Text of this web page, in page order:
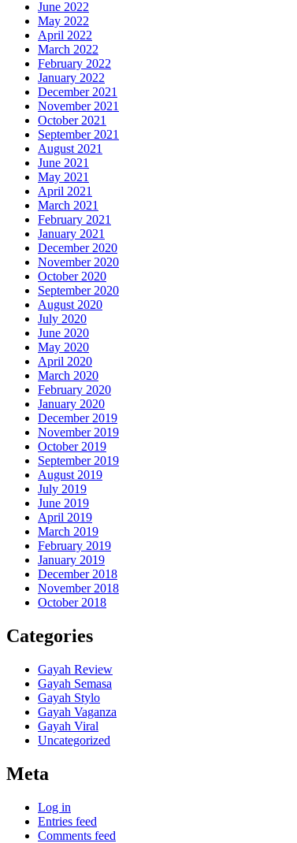
June 2022
May 2022
April 2022
March 2022
February 2022
January 2022
December 2021
November 2021
October 2021
September 2021
August 2021
June 2021
May 2021
April 2021
March 2021
February 2021
January 2021
December 2020
November 2020
October 2020
September 2020
August 2020
July 2020
June 2020
May 2020
April 2020
March 2020
February 2020
January 2020
December 2019
November 2019
October 2019
September 2019
August 2019
July 2019
June 2019
April 2019
March 2019
February 2019
January 2019
December 2018
November 2018
October 2018
Categories
Gayah Review
Gayah Semasa
Gayah Stylo
Gayah Vaganza
Gayah Viral
Uncategorized
Meta
Log in
Entries feed
Comments feed